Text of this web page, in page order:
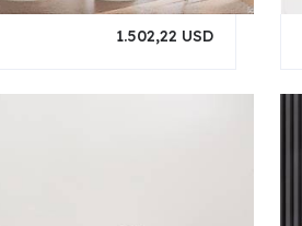
1.502,22 USD